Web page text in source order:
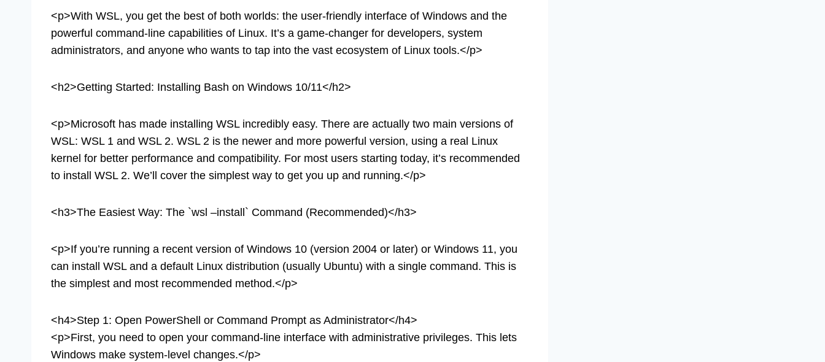
<p>With WSL, you get the best of both worlds: the user-friendly interface of Windows and the
powerful command-line capabilities of Linux. It’s a game-changer for developers, system
administrators, and anyone who wants to tap into the vast ecosystem of Linux tools.</p>
<h2>Getting Started: Installing Bash on Windows 10/11</h2>
<p>Microsoft has made installing WSL incredibly easy. There are actually two main versions of
WSL: WSL 1 and WSL 2. WSL 2 is the newer and more powerful version, using a real Linux
kernel for better performance and compatibility. For most users starting today, it’s recommended
to install WSL 2. We’ll cover the simplest way to get you up and running.</p>
<h3>The Easiest Way: The `wsl –install` Command (Recommended)</h3>
<p>If you’re running a recent version of Windows 10 (version 2004 or later) or Windows 11, you
can install WSL and a default Linux distribution (usually Ubuntu) with a single command. This is
the simplest and most recommended method.</p>
<h4>Step 1: Open PowerShell or Command Prompt as Administrator</h4>
<p>First, you need to open your command-line interface with administrative privileges. This lets
Windows make system-level changes.</p>